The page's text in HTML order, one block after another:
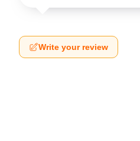
Write your review